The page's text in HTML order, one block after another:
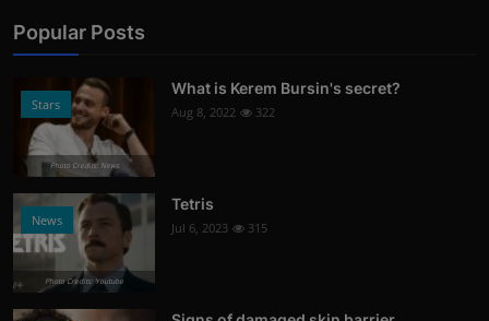
Popular Posts
Stars
Photo Credits: News
What is Kerem Bursin's secret?
Aug 8, 2022 322
News
Photo Credits: Youtube
Tetris
Jul 6, 2023 315